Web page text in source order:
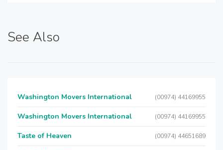
See Also
Washington Movers International (00974) 44169955
Washington Movers International (00974) 44169955
Taste of Heaven (00974) 44651689